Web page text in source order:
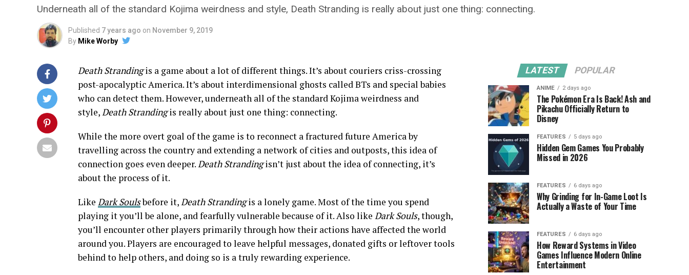
Underneath all of the standard Kojima weirdness and style, Death Stranding is really about just one thing: connecting.
Published 7 years ago on November 9, 2019
By Mike Worby
Death Strandingis a game about a lot of different things. It’s about couriers criss-crossing
post-apocalyptic America. It’s about interdimensional ghosts called BTs and special babies
who can detect them. However, underneath all of the standard Kojima weirdness and
style,Death Strandingis really about just one thing: connecting.
While the more overt goal of the game is to reconnect a fractured future America by
travelling across the country and extending a network of cities and outposts, this idea of
connection goes even deeper.Death Strandingisn’t just about the idea of connecting, it’s
about the process of it.
Like Dark Soulsbefore it,Death Strandingis a lonely game. Most of the time you spend
playing it you’ll be alone, and fearfully vulnerable because of it. Also like Dark Souls, though,
you’ll encounter other players primarily through how their actions have affected the world
around you. Players are encouraged to leave helpful messages, donated gifts or leftover tools
behind to help others, and doing so is a truly rewarding experience.
LATEST POPULAR
ANIME 2 days ago
The Pokémon Era Is Back! Ash and
Pikachu Officially Return to
Disney
FEATURES 5 days ago
Hidden Gem Games You Probably
Missed in 2026
FEATURES 6 days ago
Why Grinding for In-Game Loot Is
Actually a Waste of Your Time
FEATURES 6 days ago
How Reward Systems in Video
Games Influence Modern Online
Entertainment